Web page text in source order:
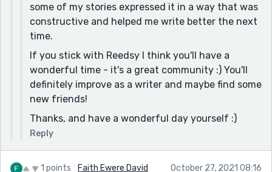
some of my stories expressed it in a way that was
constructive and helped me write better the next
time.
If you stick with Reedsy I think you'll have a
wonderful time - it's a great community :) You'll
definitely improve as a writer and maybe find some
new friends!
Thanks, and have a wonderful day yourself :)
Reply
1 points Faith Ewere David October 27, 2021 08:16